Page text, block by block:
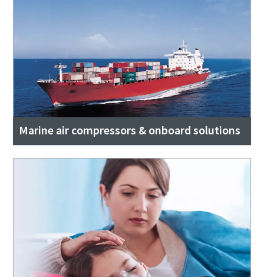
Marine air compressors & onboard solutions